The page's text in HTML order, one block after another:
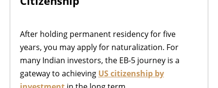
After holding permanent residency for five
years, you may apply for naturalization. For
many Indian investors, the EB-5 journey is a
gateway to achieving US citizenship by